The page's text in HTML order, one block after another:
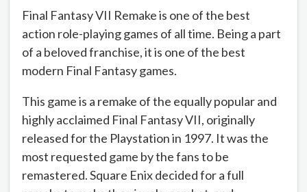
Final Fantasy VII Remake is one of the best
action role-playing games of all time. Being a part
of a beloved franchise, it is one of the best
modern Final Fantasy games.
This game is a remake of the equally popular and
highly acclaimed Final Fantasy VII, originally
released for the Playstation in 1997. It was the
most requested game by the fans to be
remastered. Square Enix decided for a full